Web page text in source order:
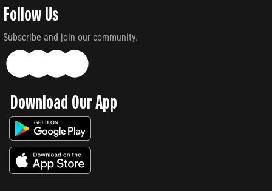
Follow Us
Subscribe and join our community.
Download Our App